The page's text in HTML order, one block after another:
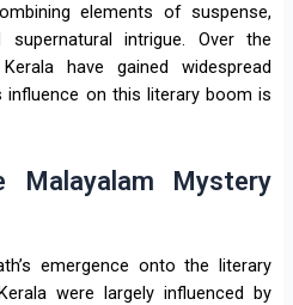
elements of suspense,
supernatural intrigue. Over the
have gained widespread
influence on this literary boom is
Mystery
emergence onto the literary
were largely influenced by